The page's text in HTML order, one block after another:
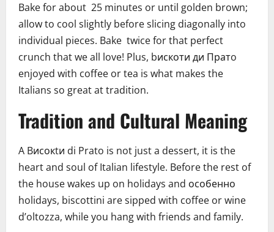
Bake for about 25 minutes or until golden brown;
allow to cool slightly before slicing diagonally into
individual pieces. Bake twice for that perfect
crunch that we all love! Plus, bискоти ди Пратo
enjoyed with coffee or tea is what makes the
Italians so great at tradition.
Tradition and Cultural Meaning
A Bисокtи di Prato is not just a dessert, it is the
heart and soul of Italian lifestyle. Before the rest of
the house wakes up on holidays and особенно
holidays, biscottini are sipped with coffee or wine
d’oltozza, while you hang with friends and family.